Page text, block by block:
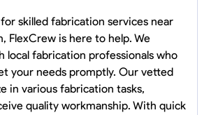
Metal Fabrication Blueprint Reading
VIEW PROFILE
skilled fabrication services near
FlexCrew is here to help. We
local fabrication professionals who
your needs promptly. Our vetted
in various fabrication tasks,
quality workmanship. With quick